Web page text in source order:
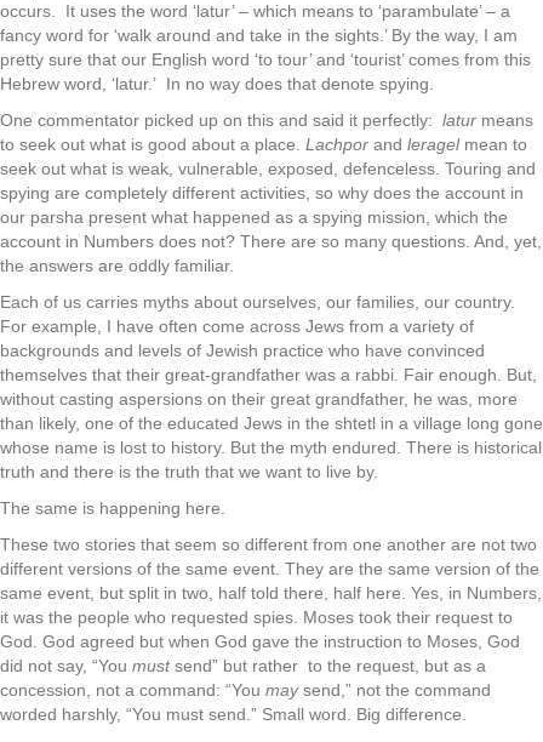
occurs. It uses the word ‘latur’ – which means to ‘parambulate’ – a
fancy word for ‘walk around and take in the sights.’ By the way, I am
pretty sure that our English word ‘to tour’ and ‘tourist’ comes from this
Hebrew word, ‘latur.’ In no way does that denote spying.
One commentator picked up on this and said it perfectly: latur means
to seek out what is good about a place. Lachpor and leragelmean to
seek out what is weak, vulnerable, exposed, defenceless. Touring and
spying are completely different activities, so why does the account in
our parsha present what happened as a spying mission, which the
account in Numbers does not? There are so many questions. And, yet,
the answers are oddly familiar.
Each of us carries myths about ourselves, our families, our country.
For example, I have often come across Jews from a variety of
backgrounds and levels of Jewish practice who have convinced
themselves that their great-grandfather was a rabbi. Fair enough. But,
without casting aspersions on their great grandfather, he was, more
than likely, one of the educated Jews in the shtetl in a village long gone
whose name is lost to history. But the myth endured. There is historical
truth and there is the truth that we want to live by.
The same is happening here.
These two stories that seem so different from one another are not two
different versions of the same event. They are the same version of the
same event, but split in two, half told there, half here. Yes, in Numbers,
it was the people who requested spies. Moses took their request to
God. God agreed but when God gave the instruction to Moses, God
did not say, “You mustsend” but rather to the request, but as a
concession, not a command: “You maysend,” not the command
worded harshly, “You must send.” Small word. Big difference.